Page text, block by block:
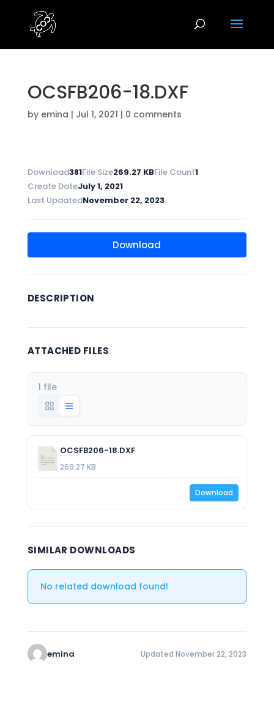
OCSFB206-18.DXF
by emina | Jul 1, 2021 | 0 comments
Download381File Size269.27 KBFile Count1
Create DateJuly 1, 2021
Last UpdatedNovember 22, 2023
Download
DESCRIPTION
ATTACHED FILES
1 file
OCSFB206-18.DXF
269.27 KB
Download
SIMILAR DOWNLOADS
No related download found!
emina Updated November 22, 2023